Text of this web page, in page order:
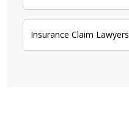
Insurance Claim Lawyers